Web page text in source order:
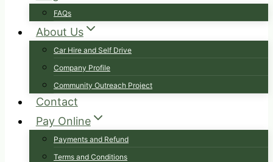
FAQs
About Us
Car Hire and Self Drive
Company Profile
Community Outreach Project
Contact
Pay Online
Payments and Refund
Terms and Conditions